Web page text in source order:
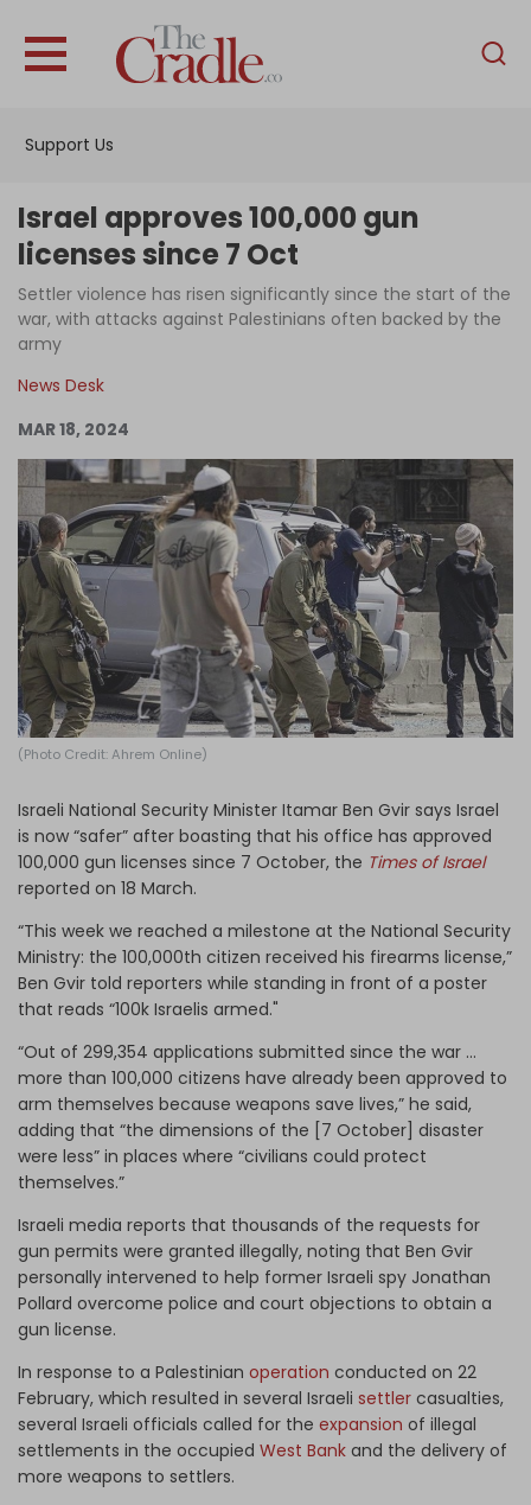
Support Us
English
Interviews
News
Podcast
Support Us
Become an Author
Log in
Israel approves 100,000 gun
licenses since 7 Oct
Settler violence has risen significantly since the start of the
war, with attacks against Palestinians often backed by the
army
News Desk
MAR 18, 2024
(Photo Credit: Ahrem Online)
Israeli National Security Minister Itamar Ben Gvir says Israel
is now “safer” after boasting that his office has approved
100,000 gun licenses since 7 October, the Times of Israel
reported on 18 March.
“This week we reached a milestone at the National Security
Ministry: the 100,000th citizen received his firearms license,”
Ben Gvir told reporters while standing in front of a poster
that reads “100k Israelis armed."
“Out of 299,354 applications submitted since the war …
more than 100,000 citizens have already been approved to
arm themselves because weapons save lives,” he said,
adding that “the dimensions of the [7 October] disaster
were less” in places where “civilians could protect
themselves.”
Israeli media reports that thousands of the requests for
gun permits were granted illegally, noting that Ben Gvir
personally intervened to help former Israeli spy Jonathan
Pollard overcome police and court objections to obtain a
gun license.
In response to a Palestinian operation conducted on 22
February, which resulted in several Israeli settler casualties,
several Israeli officials called for the expansion of illegal
settlements in the occupied West Bank and the delivery of
more weapons to settlers.